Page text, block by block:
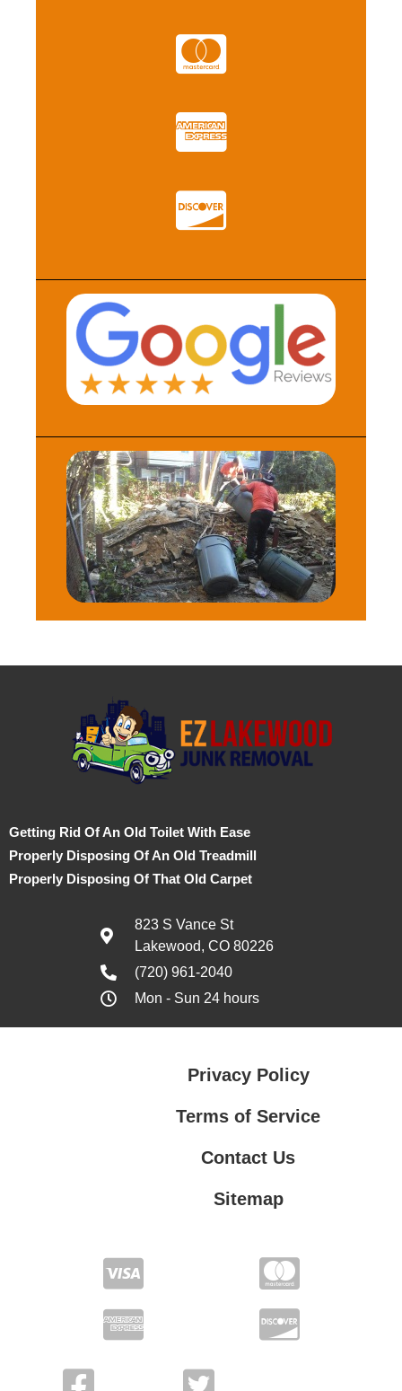
Getting Rid Of An Old Toilet With Ease
Properly Disposing Of An Old Treadmill
Properly Disposing Of That Old Carpet
823 S Vance St
Lakewood, CO 80226
(720) 961-2040
Mon - Sun 24 hours
Privacy Policy
Terms of Service
Contact Us
Sitemap